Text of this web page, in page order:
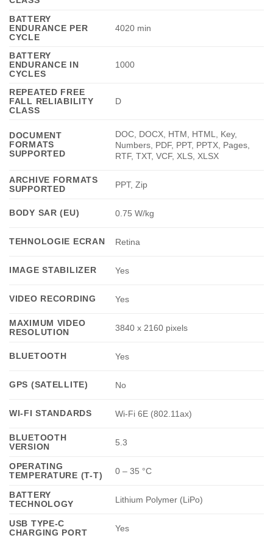
BATTERY
ENDURANCE PER
CYCLE
4020 min
BATTERY
ENDURANCE IN
CYCLES
1000
REPEATED FREE
FALL RELIABILITY
CLASS
D
DOCUMENT
FORMATS
SUPPORTED
DOC, DOCX, HTM, HTML, Key,
Numbers, PDF, PPT, PPTX, Pages,
RTF, TXT, VCF, XLS, XLSX
ARCHIVE FORMATS
SUPPORTED
PPT, Zip
BODY SAR (EU) 0.75 W/kg
TEHNOLOGIE ECRAN Retina
IMAGE STABILIZER Yes
VIDEO RECORDING Yes
MAXIMUM VIDEO
RESOLUTION
3840 x 2160 pixels
BLUETOOTH Yes
GPS (SATELLITE) No
WI-FI STANDARDS Wi-Fi 6E (802.11ax)
BLUETOOTH
VERSION
5.3
OPERATING
TEMPERATURE (T-T)
0 – 35 °C
BATTERY
TECHNOLOGY
Lithium Polymer (LiPo)
USB TYPE-C
CHARGING PORT
Yes